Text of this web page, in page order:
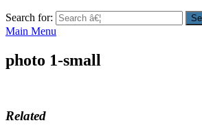
Search for:
Main Menu
photo 1-small
Related